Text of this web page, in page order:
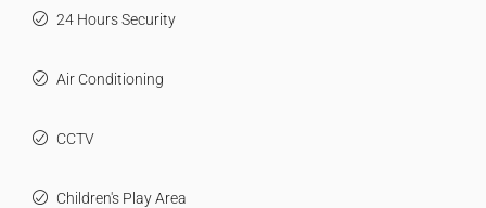
24 Hours Security
Air Conditioning
CCTV
Children's Play Area